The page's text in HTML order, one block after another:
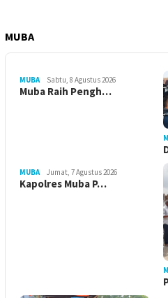
MUBA
MUBA Sabtu, 8 Agustus 2026
Muba Raih Pengh…
MUBA Jumat, 7 Agustus 2026
Kapolres Muba P…